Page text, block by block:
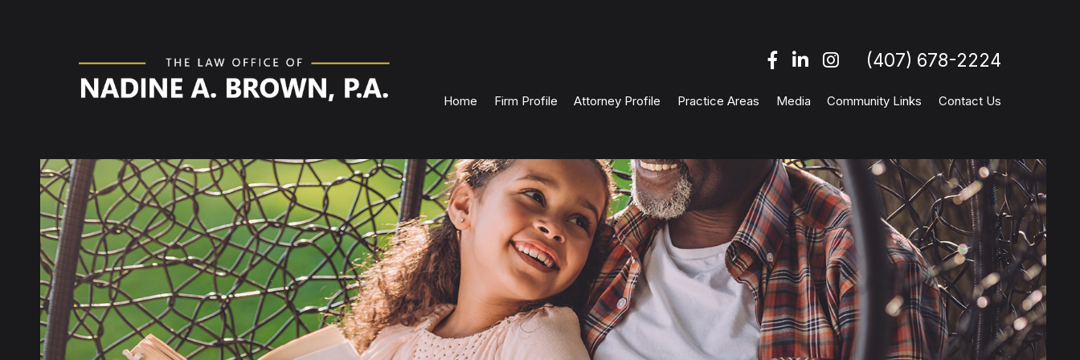
(407) 678-2224
Home Firm Profile Attorney Profile Practice Areas Media Community Links Contact Us